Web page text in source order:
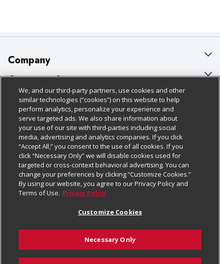
Company
About Us
Our Brands
Careers
Charitable Foundation
Newsroom
Product Recalls
Real Estate
Welcome
Where Else Campaign
Customer Support
Bulk Gift Card Orders
Business & Community HQ
Contact Us
Digital Coupon
Frequently Asked Questions
Promotions & Offers
Tax Exemption Application
Safety Data Sheets
Policies & Disclosures
Cage Free Egg Policy
Cookie Policy
Do Not Sell My Personal Information
Privacy Policy
Website Accessibility Statement
Terms & Conditions
Customize Cookies
Follow Us
Download Our Apps
We, and our third-party partners, use cookies and other
similar technologies (“cookies”) on this website to help
perform analytics, personalize your experience and
serve targeted ads. We also share information about
your use of our site with third-parties including social
media, advertising and analytics companies. If you click
“Accept All,” you consent to the use of all cookies. If you
click “Necessary Only” we will disable cookies used for
targeted or cross-context behavioral advertising. You can
change your preferences by clicking “Customize Cookies.”
By using our website, you agree to our Privacy Policy and
Terms of Use. Privacy Policy
Customize Cookies
Necessary Only